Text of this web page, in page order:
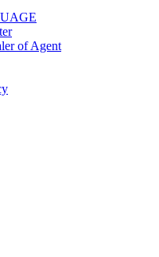
of Agent